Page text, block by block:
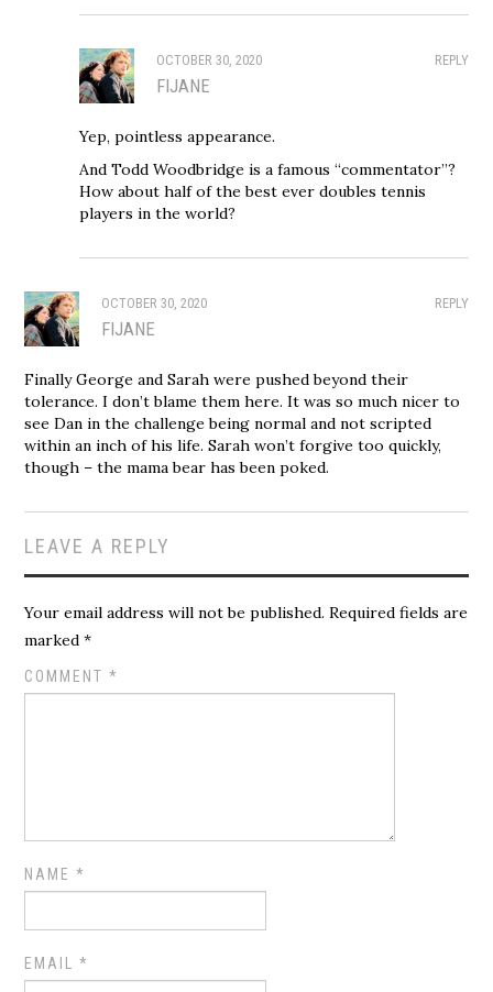
REPLY
OCTOBER 30, 2020
FIJANE
Yep, pointless appearance.
And Todd Woodbridge is a famous “commentator”?
How about half of the best ever doubles tennis
players in the world?
REPLY
OCTOBER 30, 2020
FIJANE
Finally George and Sarah were pushed beyond their
tolerance. I don’t blame them here. It was so much nicer to
see Dan in the challenge being normal and not scripted
within an inch of his life. Sarah won’t forgive too quickly,
though – the mama bear has been poked.
LEAVE A REPLY
Your email address will not be published. Required fields are
marked*
COMMENT*
NAME*
EMAIL*